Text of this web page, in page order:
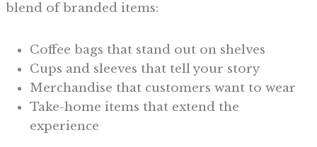
blend of branded items:
Coffee bags that stand out on shelves
Cups and sleeves that tell your story
Merchandise that customers want to wear
Take-home items that extend the
experience